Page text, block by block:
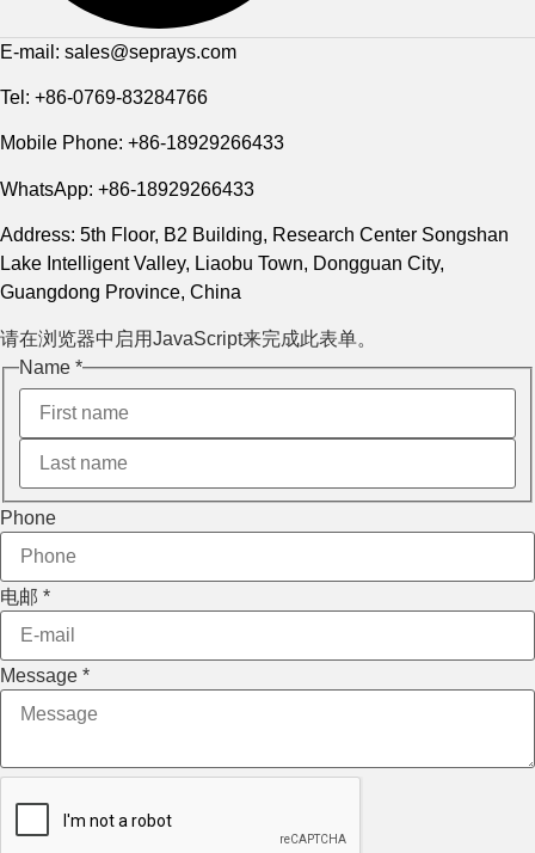
E-mail: sales@seprays.com
Tel: +86-0769-83284766
Mobile Phone: +86-18929266433
WhatsApp: +86-18929266433
Address: 5th Floor, B2 Building, Research Center Songshan
Lake Intelligent Valley, Liaobu Town, Dongguan City,
Guangdong Province, China
请在浏览器中启用JavaScript来完成此表单。
Name *
Name 电
邮
Message
Phone
电邮 *
Message *